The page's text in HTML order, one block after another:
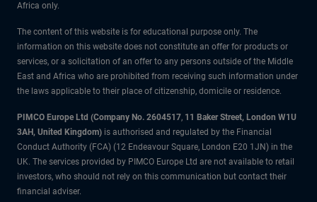
Africa only.
The content of this website is for educational purpose only. The
information on this website does not constitute an offer for products or
services, or a solicitation of an offer to any persons outside of the Middle
East and Africa who are prohibited from receiving such information under
the laws applicable to their place of citizenship, domicile or residence.
PIMCO Europe Ltd (Company No. 2604517, 11 Baker Street, London W1U
3AH, United Kingdom) is authorised and regulated by the Financial
Conduct Authority (FCA) (12 Endeavour Square, London E20 1JN) in the
UK. The services provided by PIMCO Europe Ltd are not available to retail
investors, who should not rely on this communication but contact their
financial adviser.